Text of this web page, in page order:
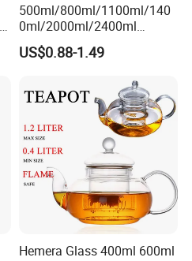
500ml/800ml/1100ml/140
0ml/2000ml/2400ml
Consing Square Borosilicate
Glass Canister with
Food Glass Airtight Sealed
Glass Jar
US$0.88-1.49
Hemera Glass 400ml 600ml